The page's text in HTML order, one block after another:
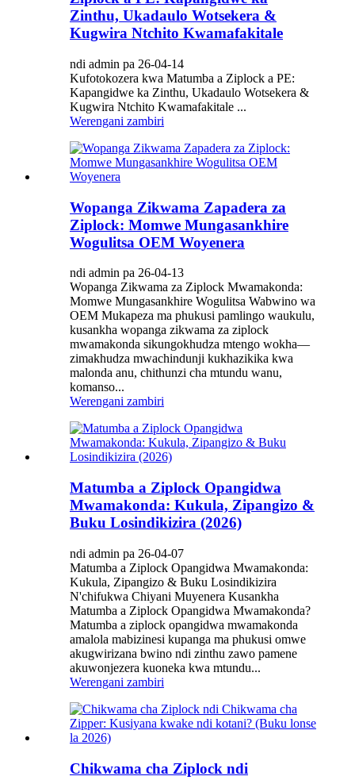
Zinthu, Ukadaulo Wotsekera &
Kugwira Ntchito Kwamafakitale
ndi admin pa 26-04-14
Kufotokozera kwa Matumba a Ziplock a PE:
Kapangidwe ka Zinthu, Ukadaulo Wotsekera &
Kugwira Ntchito Kwamafakitale ...
Werengani zambiri
Wopanga Zikwama Zapadera za
Ziplock: Momwe Mungasankhire
Wogulitsa OEM Woyenera
ndi admin pa 26-04-13
Wopanga Zikwama za Ziplock Mwamakonda:
Momwe Mungasankhire Wogulitsa Wabwino wa
OEM Mukapeza ma phukusi pamlingo waukulu,
kusankha wopanga zikwama za ziplock
mwamakonda sikungokhudza mtengo wokha—
zimakhudza mwachindunji kukhazikika kwa
malonda anu, chithunzi cha mtundu wanu,
komanso...
Werengani zambiri
Matumba a Ziplock Opangidwa
Mwamakonda: Kukula, Zipangizo &
Buku Losindikizira (2026)
ndi admin pa 26-04-07
Matumba a Ziplock Opangidwa Mwamakonda:
Kukula, Zipangizo & Buku Losindikizira
N'chifukwa Chiyani Muyenera Kusankha
Matumba a Ziplock Opangidwa Mwamakonda?
Matumba a ziplock opangidwa mwamakonda
amalola mabizinesi kupanga ma phukusi omwe
akugwirizana bwino ndi zinthu zawo pamene
akuwonjezera kuoneka kwa mtundu...
Werengani zambiri
Chikwama cha Ziplock ndi